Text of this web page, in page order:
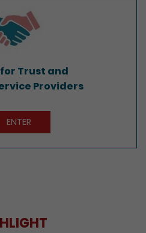
Company Service Providers
Trust and
Providers
ENTER